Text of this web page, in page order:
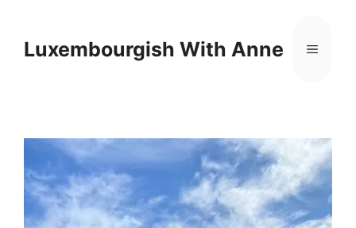
Luxembourgish With Anne